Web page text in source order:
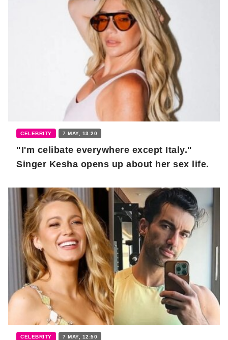
CELEBRITY 7 MAY, 13:20
"I'm celibate everywhere except Italy."
Singer Kesha opens up about her sex life.
CELEBRITY 7 MAY, 12:50